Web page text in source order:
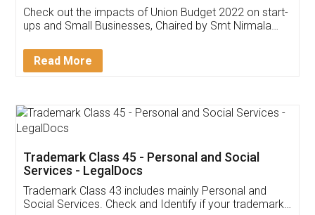
Check out the impacts of Union Budget 2022 on start-
ups and Small Businesses, Chaired by Smt Nirmala
Detail!
Read More
Trademark Class 45 - Personal and Social
Services - LegalDocs
Trademark Class 43 includes mainly Personal and
Social Services. Check and Identify if your trademark